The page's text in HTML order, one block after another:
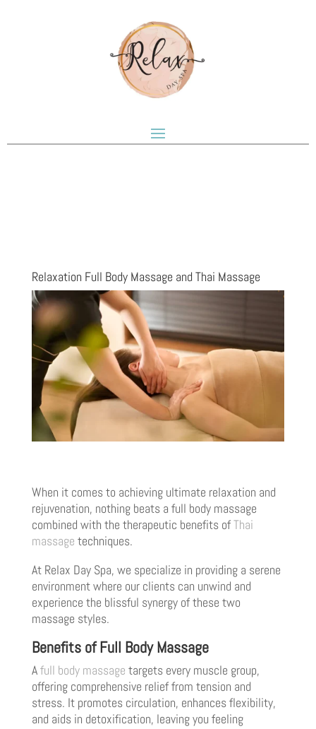
Relaxation Full Body Massage and Thai Massage
When it comes to achieving ultimate relaxation and
rejuvenation, nothing beats a full body massage
combined with the therapeutic benefits ofThai
massage techniques.
At Relax Day Spa, we specialize in providing a serene
environment where our clients can unwind and
experience the blissful synergy of these two
massage styles.
Benefits of Full Body Massage
Afull body massage targets every muscle group,
offering comprehensive relief from tension and
stress. It promotes circulation, enhances flexibility,
and aids in detoxification, leaving you feeling